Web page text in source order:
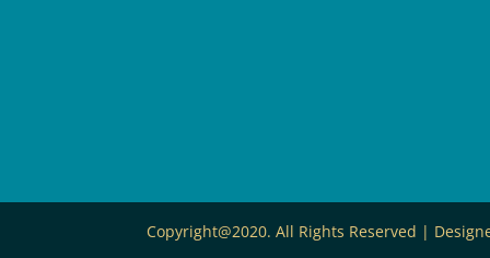
Copyright@2020. All Rights Reserved |